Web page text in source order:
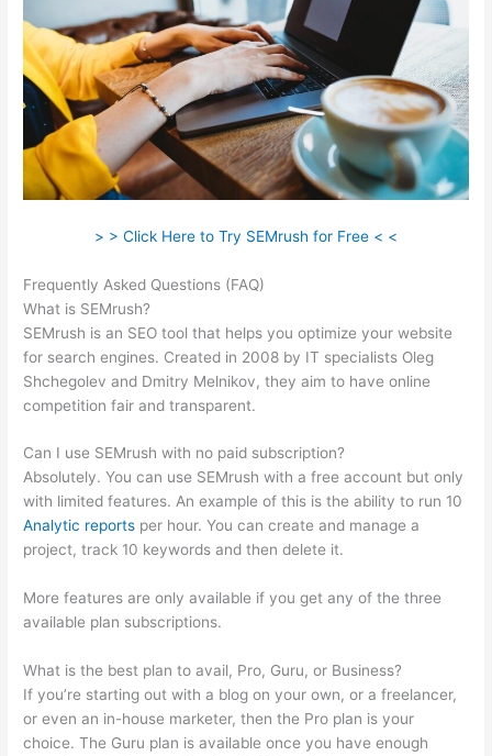
> > Click Here to Try SEMrush for Free < <
Frequently Asked Questions (FAQ)
What is SEMrush?
SEMrush is an SEO tool that helps you optimize your website
for search engines. Created in 2008 by IT specialists Oleg
Shchegolev and Dmitry Melnikov, they aim to have online
competition fair and transparent.
Can I use SEMrush with no paid subscription?
Absolutely. You can use SEMrush with a free account but only
with limited features. An example of this is the ability to run 10
Analytic reports per hour. You can create and manage a
project, track 10 keywords and then delete it.
More features are only available if you get any of the three
available plan subscriptions.
What is the best plan to avail, Pro, Guru, or Business?
If you’re starting out with a blog on your own, or a freelancer,
or even an in-house marketer, then the Pro plan is your
choice. The Guru plan is available once you have enough